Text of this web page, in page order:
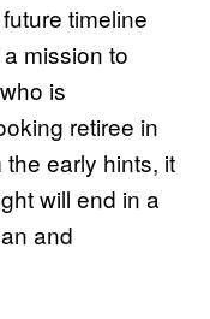
timeline
mission to
is
retiree in
early hints, it
will end in a
and